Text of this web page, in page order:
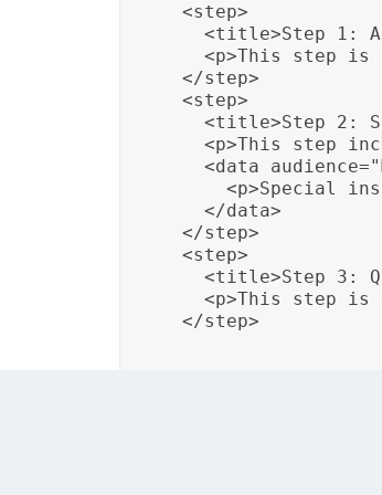
  <step>
<title>Step 1:
<p>This step is
  </step>
  <step>
<title>Step 2:
<p>This step
<data
<p>Special
    </data>
  </step>
  <step>
<title>Step 3:
<p>This step is
  </step>